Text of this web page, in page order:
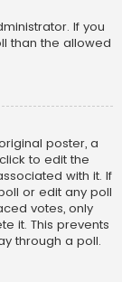
If you
than the allowed
poster, a
to edit the
with it. If
or edit any poll
votes, only
it. This prevents
through a poll.